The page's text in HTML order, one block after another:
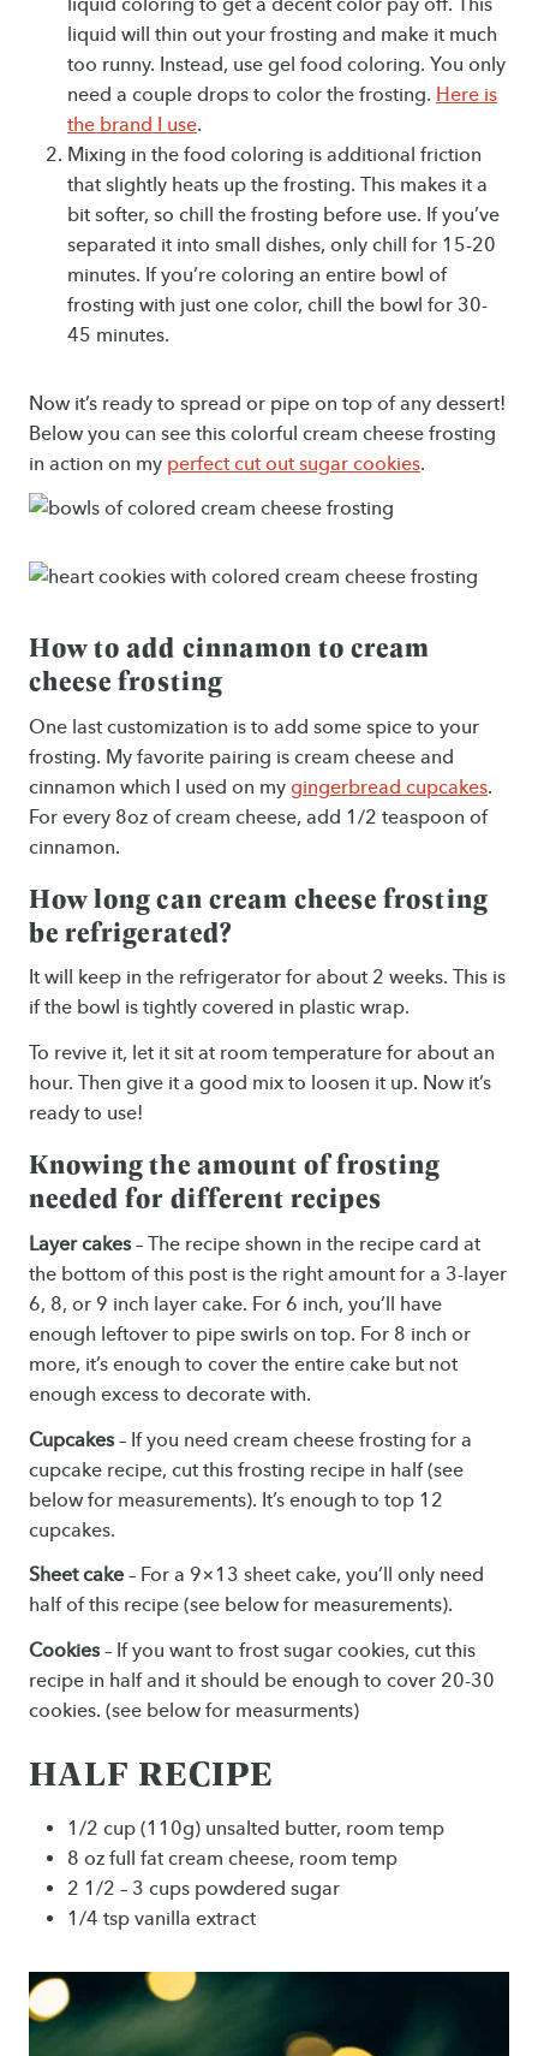
liquid will thin out your frosting and make it much
too runny. Instead, use gel food coloring. You only
need a couple drops to color the frosting. Here is
the brand I use.
Mixing in the food coloring is additional friction
that slightly heats up the frosting. This makes it a
bit softer, so chill the frosting before use. If you’ve
separated it into small dishes, only chill for 15-20
minutes. If you’re coloring an entire bowl of
frosting with just one color, chill the bowl for 30-
45 minutes.
Now it’s ready to spread or pipe on top of any dessert!
Below you can see this colorful cream cheese frosting
in action on my perfect cut out sugar cookies.
How to add cinnamon to cream
cheese frosting
One last customization is to add some spice to your
frosting. My favorite pairing is cream cheese and
cinnamon which I used on my gingerbread cupcakes.
For every 8oz of cream cheese, add 1/2 teaspoon of
cinnamon.
How long can cream cheese frosting
be refrigerated?
It will keep in the refrigerator for about 2 weeks. This is
if the bowl is tightly covered in plastic wrap.
To revive it, let it sit at room temperature for about an
hour. Then give it a good mix to loosen it up. Now it’s
ready to use!
Knowing the amount of frosting
needed for different recipes
Layer cakes– The recipe shown in the recipe card at
the bottom of this post is the right amount for a 3-layer
6, 8, or 9 inch layer cake. For 6 inch, you’ll have
enough leftover to pipe swirls on top. For 8 inch or
more, it’s enough to cover the entire cake but not
enough excess to decorate with.
Cupcakes– If you need cream cheese frosting for a
cupcake recipe, cut this frosting recipe in half (see
below for measurements). It’s enough to top 12
cupcakes.
Sheet cake – For a 9×13 sheet cake, you’ll only need
half of this recipe (see below for measurements).
Cookies– If you want to frost sugar cookies, cut this
recipe in half and it should be enough to cover 20-30
cookies. (see below for measurments)
HALF RECIPE
1/2 cup (110g) unsalted butter, room temp
8 oz full fat cream cheese, room temp
2 1/2 – 3 cups powdered sugar
1/4 tsp vanilla extract